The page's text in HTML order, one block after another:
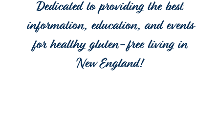
Dedicated to providing the best
information, education, and events
for healthy gluten-free living in
New England!